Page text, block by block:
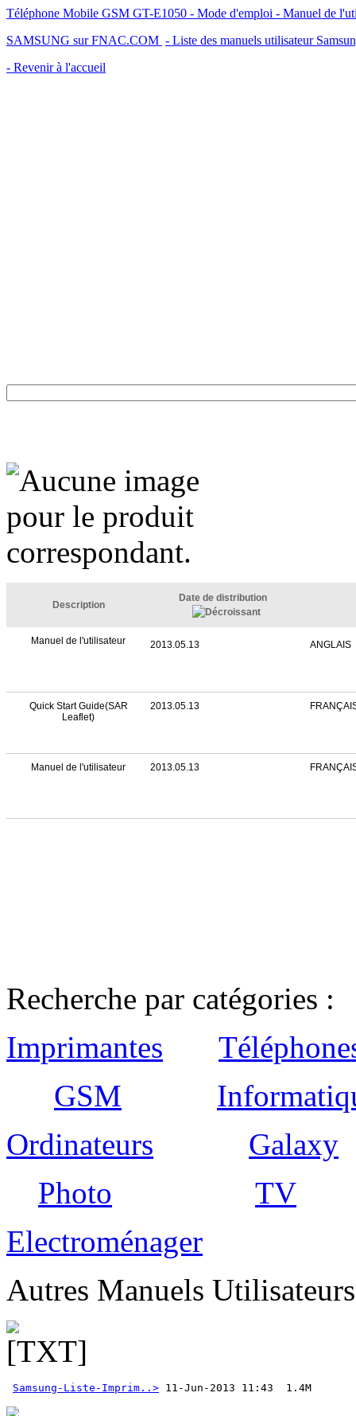
Téléphone Mobile GSM GT-E1050 - Mode d'emploi - Manuel de
SAMSUNG sur FNAC.COM - Liste des manuels utilisateur
- Revenir à l'accueil
Description
Date de distribution
Manuel de l'utilisateur 2013.05.13 ANGLAIS
Quick Start Guide(SAR
Leaflet)
2013.05.13
Manuel de l'utilisateur 2013.05.13
Recherche par catégories :
Imprimantes
GSM
Ordinateurs
Galaxy
Photo
TV
Electroménager
Autres Manuels
Samsung-Liste-Imprim..>